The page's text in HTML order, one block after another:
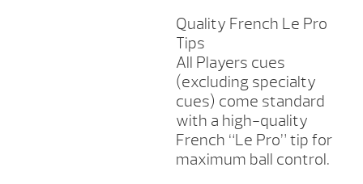
Quality French Le Pro
Tips
All Players cues
(excluding specialty
cues) come standard
with a high-quality
French “Le Pro” tip for
maximum ball control.